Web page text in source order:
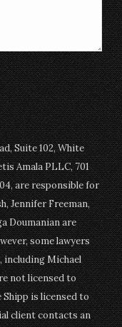
Suite 102, White
Amala PLLC, 701
are responsible for
Jennifer Freeman,
Doumanian are
some lawyers
including Michael
not licensed to
is licensed to
client contacts an